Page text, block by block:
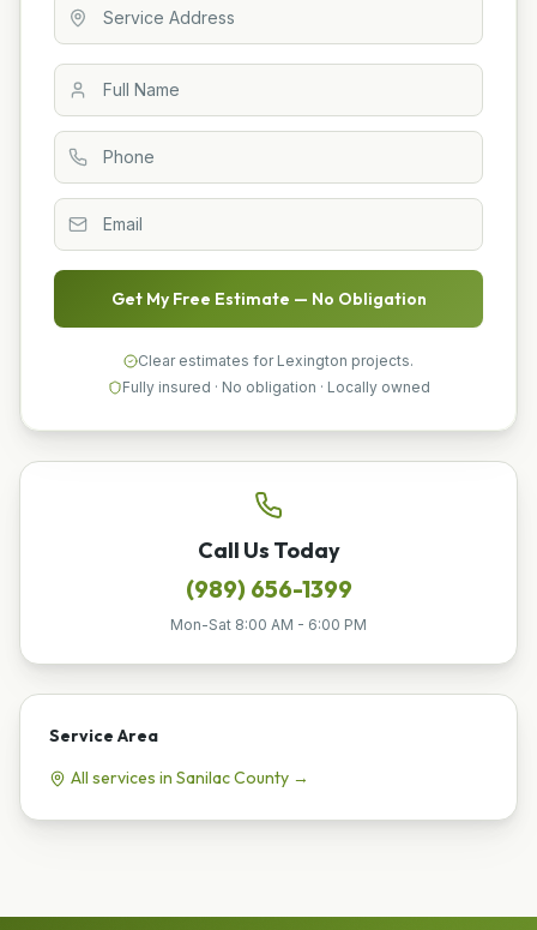
Get My Free Estimate — No Obligation
Clear estimates for Lexington projects.
Fully insured · No obligation · Locally owned
Call Us Today
(989) 656-1399
Mon-Sat 8:00 AM - 6:00 PM
Service Area
All services in SanilacCounty →